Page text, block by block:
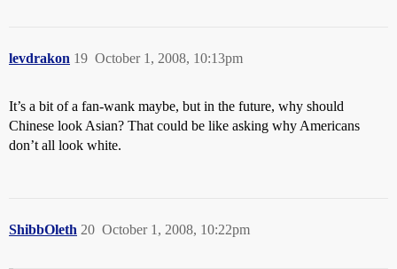
levdrakon October 1, 2008, 10:13pm
19
It’s a bit of a fan-wank maybe, but in the future, why should
Chinese look Asian? That could be like asking why Americans
don’t all look white.
ShibbOleth October 1, 2008, 10:22pm
20